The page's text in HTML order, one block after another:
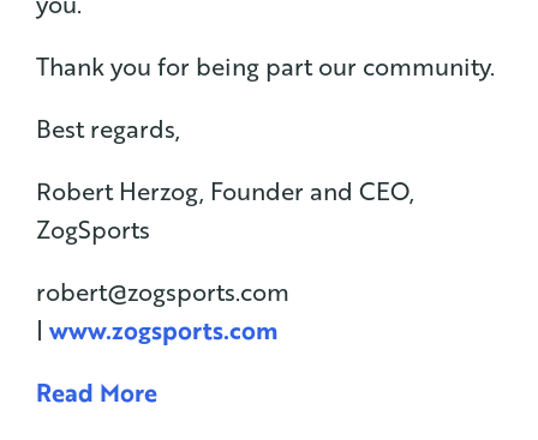
Thank you for being part our community.
Best regards,
Robert Herzog, Founder and CEO,
ZogSports
robert@zogsports.com
| www.zogsports.com
Read More